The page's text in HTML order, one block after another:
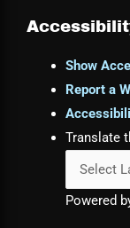
Show
Report a
Translate
Powered